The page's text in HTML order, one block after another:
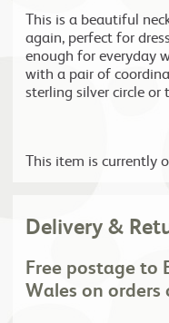
This is a beautiful
again, perfect for
enough for everyday
with a pair of
sterling silver circle or
This item is currently
Delivery &
Free postage to
Wales on orders